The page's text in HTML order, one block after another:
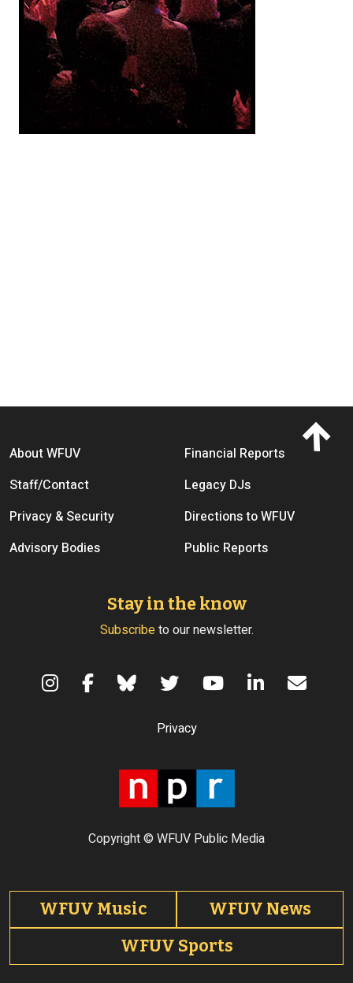
Footer menu
About WFUV
Financial Reports
Staff/Contact
Legacy DJs
Privacy & Security
Directions to WFUV
Advisory Bodies
Public Reports
Stay in the know
Subscribeto our newsletter.
Copyright © WFUV Public Media
Privacy
Footer tabs
WFUV Music
WFUV News
WFUV Sports